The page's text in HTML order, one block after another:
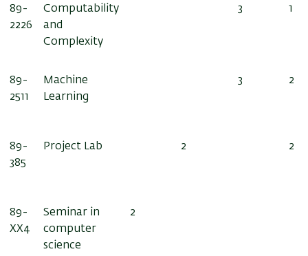
1
3
Computability
and
Complexity
89-
2226
2
3
Machine
Learning
89-
2511
2
2
Project Lab
89-
385
2
Seminar in
computer
science
89-
4
XX